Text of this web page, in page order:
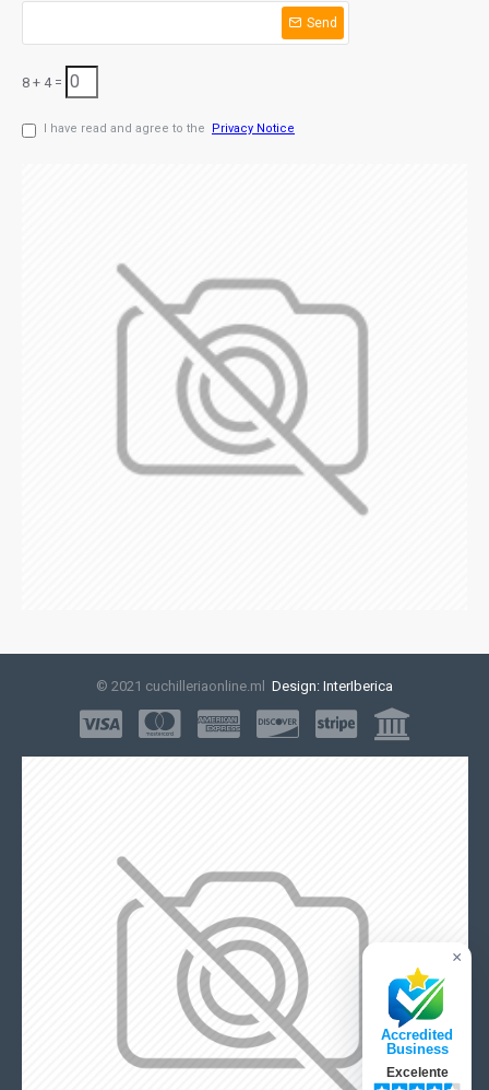
Send
8 + 4 =
I have read and agree to the Privacy Notice
© 2021 cuchilleriaonline.ml Design: InterIberica
×
Accredited
Business
Excelente